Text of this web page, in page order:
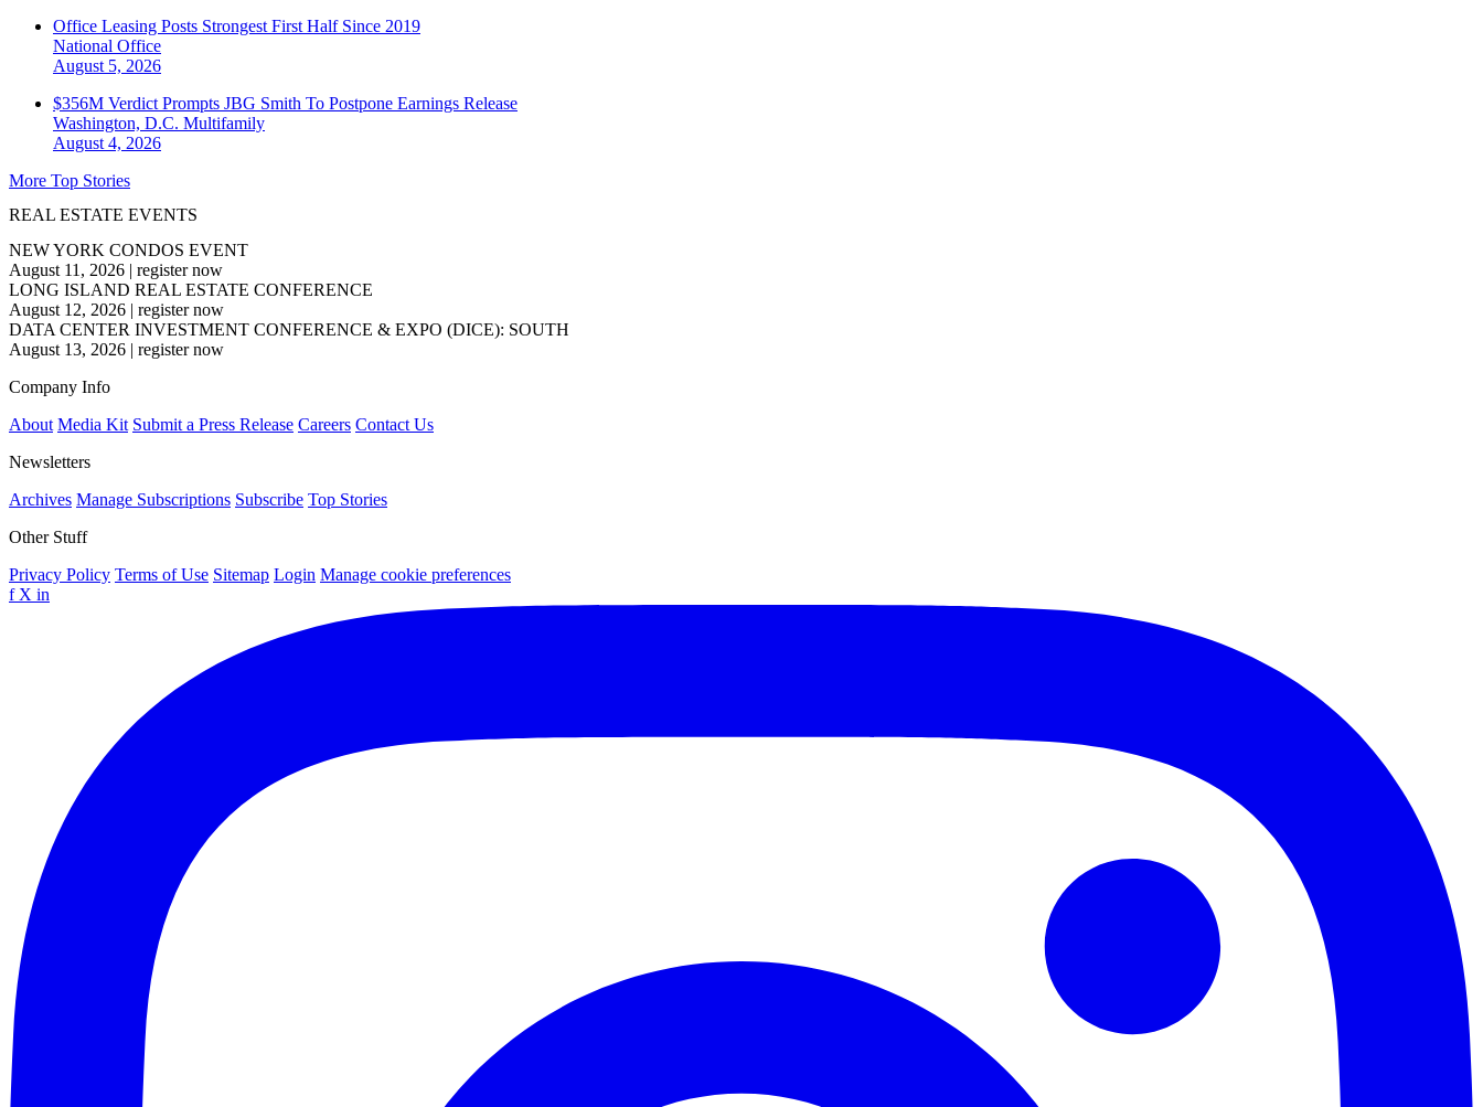
Office Leasing Posts Strongest First Half Since 2019
National Office
August 5, 2026
$356M Verdict Prompts JBG Smith To Postpone Earnings Release
Washington, D.C. Multifamily
August 4, 2026
More Top Stories
REAL ESTATE EVENTS
NEW YORK CONDOS EVENT
August 11, 2026 | register now
LONG ISLAND REAL ESTATE CONFERENCE
August 12, 2026 | register now
DATA CENTER INVESTMENT CONFERENCE & EXPO (DICE): SOUTH
August 13, 2026 | register now
Company Info
About Media Kit Submit a Press Release Careers Contact Us
Newsletters
Archives Manage Subscriptions Subscribe Top Stories
Other Stuff
Privacy Policy Terms of Use Sitemap Login Manage cookie preferences
f X in